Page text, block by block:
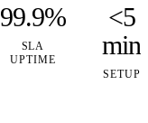
99.9%
SLA
UPTIME
<5
min
SETUP